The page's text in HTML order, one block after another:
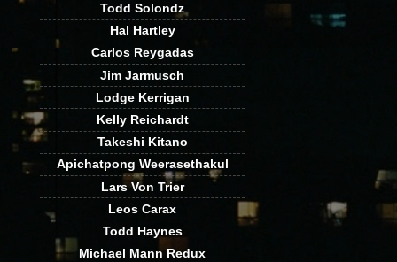
Todd Solondz
Hal Hartley
Carlos Reygadas
Jim Jarmusch
Lodge Kerrigan
Kelly Reichardt
Takeshi Kitano
Apichatpong Weerasethakul
Lars Von Trier
Leos Carax
Todd Haynes
Michael Mann Redux